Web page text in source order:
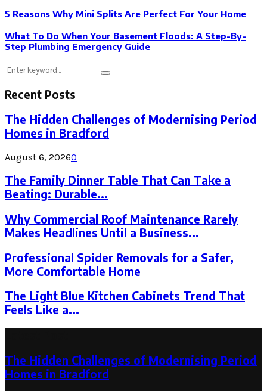
5 Reasons Why Mini Splits Are Perfect For Your Home
What To Do When Your Basement Floods: A Step-By-
Step Plumbing Emergency Guide
Search
Search
Recent Posts
The Hidden Challenges of Modernising Period
Homes in Bradford
August 6, 20260
The Family Dinner Table That Can Take a
Beating: Durable...
Why Commercial Roof Maintenance Rarely
Makes Headlines Until a Business...
Professional Spider Removals for a Safer,
More Comfortable Home
The Light Blue Kitchen Cabinets Trend That
Feels Like a...
The Hidden Challenges of Modernising Period
Homes in Bradford